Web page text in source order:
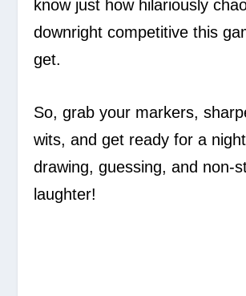
know just how hilariously
downright competitive this
get.
So, grab your markers,
wits, and get ready for a
drawing, guessing, and non-
laughter!